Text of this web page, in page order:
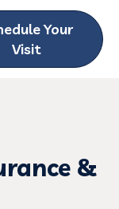
Your
Visit
&